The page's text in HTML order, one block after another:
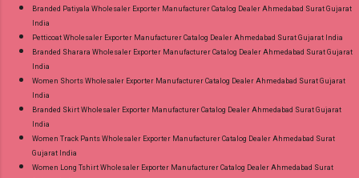
Branded Patiyala Wholesaler Exporter Manufacturer Catalog Dealer Ahmedabad Surat Gujarat
India
Petticoat Wholesaler Exporter Manufacturer Catalog Dealer Ahmedabad Surat Gujarat India
Branded Sharara Wholesaler Exporter Manufacturer Catalog Dealer Ahmedabad Surat Gujarat
India
Women Shorts Wholesaler Exporter Manufacturer Catalog Dealer Ahmedabad Surat Gujarat
India
Branded Skirt Wholesaler Exporter Manufacturer Catalog Dealer Ahmedabad Surat Gujarat
India
Women Track Pants Wholesaler Exporter Manufacturer Catalog Dealer Ahmedabad Surat
Gujarat India
Women Long Tshirt Wholesaler Exporter Manufacturer Catalog Dealer Ahmedabad Surat